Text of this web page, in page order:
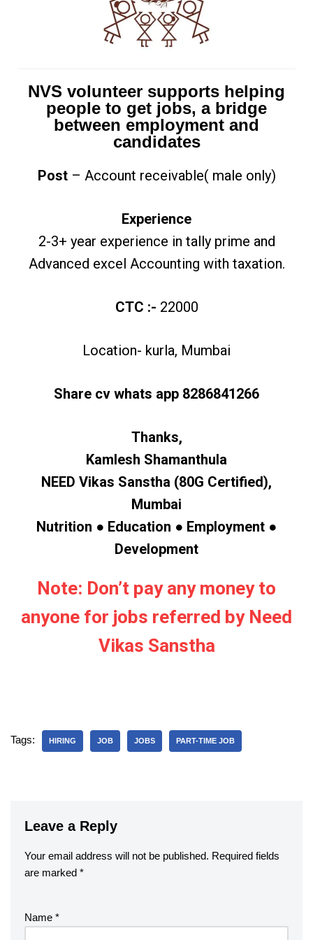
NVS volunteer supports helping
people to get jobs, a bridge
between employment and
candidates
Post – Account receivable( male only)
Experience
2-3+ year experience in tally prime and
Advanced excel Accounting with taxation.
CTC :- 22000
Location- kurla, Mumbai
Share cv whats app 8286841266
Thanks,
Kamlesh Shamanthula
NEED Vikas Sanstha (80G Certified),
Mumbai
Nutrition ● Education ● Employment ●
Development
Note: Don’t pay any money to
anyone for jobs referred by Need
Vikas Sanstha
Tags: HIRING JOB JOBS PART-TIME JOB
Leave a Reply
Your email address will not be published. Required fields
are marked *
Name *